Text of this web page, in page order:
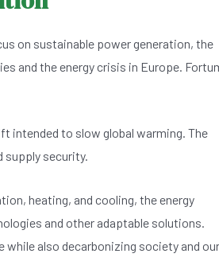
on sustainable power generation, the
and the energy crisis in Europe.
intended to slow global warming. The
supply security.
heating, and cooling, the energy
and other adaptable solutions.
while also decarbonizing society and our